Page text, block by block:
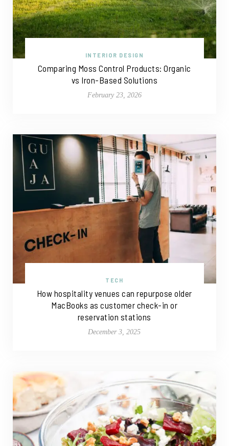
INTERIOR DESIGN
Comparing Moss Control Products: Organic
vs Iron-Based Solutions
February 23, 2026
TECH
How hospitality venues can repurpose older
MacBooks as customer check-in or
reservation stations
December 3, 2025